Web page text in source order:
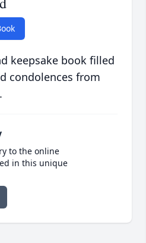
keepsake book filled
condolences from
to the online
in this unique